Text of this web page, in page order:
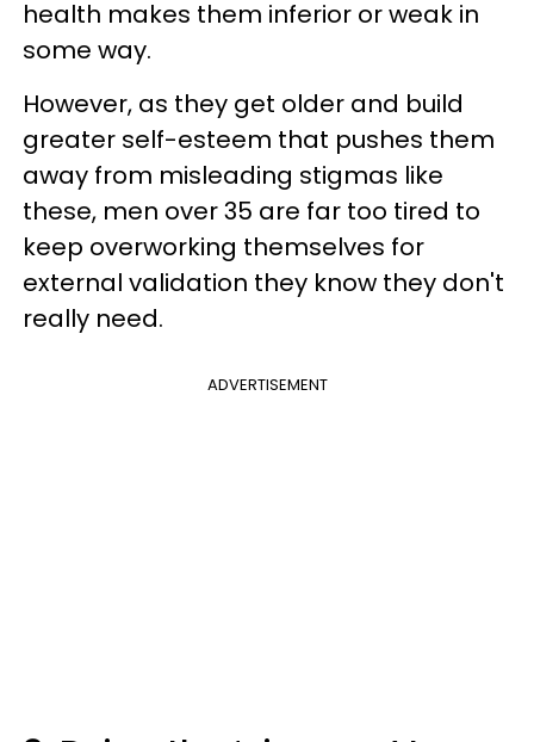
health makes them inferior or weak in
some way.
However, as they get older and build
greater self-esteem that pushes them
away from misleading stigmas like
these, men over 35 are far too tired to
keep overworking themselves for
external validation they know they don't
really need.
ADVERTISEMENT